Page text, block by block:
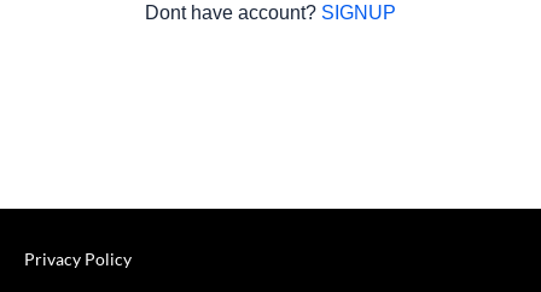
Dont have account? SIGNUP
Privacy Policy